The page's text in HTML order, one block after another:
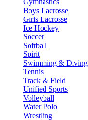
Gymnastics
Boys Lacrosse
Girls Lacrosse
Ice Hockey
Soccer
Softball
Spirit
Swimming & Diving
Tennis
Track & Field
Unified Sports
Volleyball
Water Polo
Wrestling